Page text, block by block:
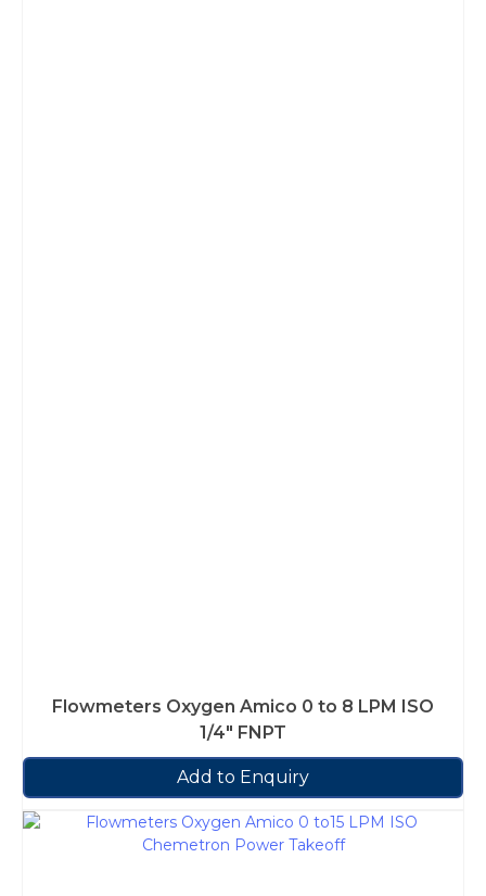
Flowmeters Oxygen Amico 0 to 8 LPM ISO
1/4″ FNPT
Add to Enquiry